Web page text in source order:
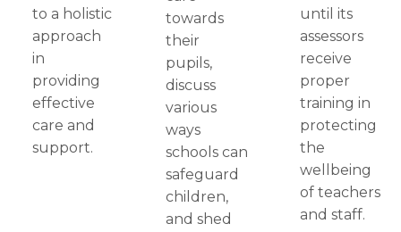
to a holistic
approach
in
providing
effective
care and
support.
towards
their
pupils,
discuss
various
ways
schools can
safeguard
children,
and shed
until its
assessors
receive
proper
training in
protecting
the
wellbeing
of teachers
and staff.